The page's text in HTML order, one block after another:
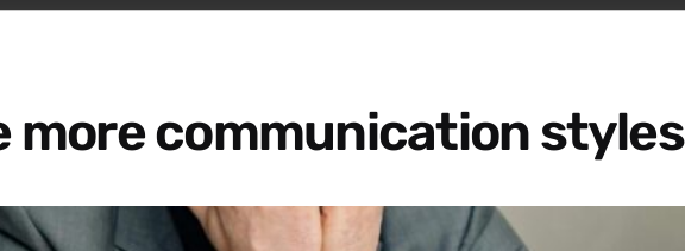
more communication styles